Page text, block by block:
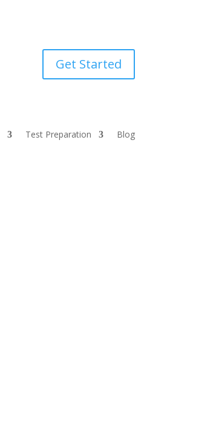
Get Started
Test Preparation Blog